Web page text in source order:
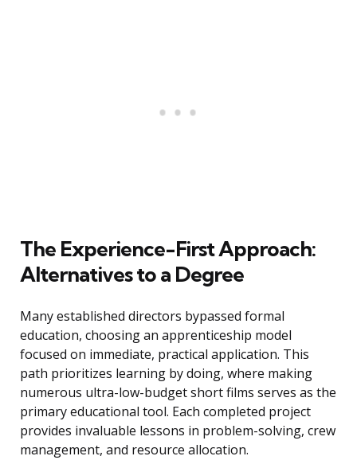
The Experience-First Approach:
Alternatives to a Degree
Many established directors bypassed formal
education, choosing an apprenticeship model
focused on immediate, practical application. This
path prioritizes learning by doing, where making
numerous ultra-low-budget short films serves as the
primary educational tool. Each completed project
provides invaluable lessons in problem-solving, crew
management, and resource allocation.